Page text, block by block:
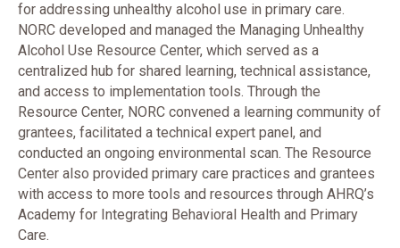
for addressing unhealthy alcohol use in primary care.
NORC developed and managed the Managing Unhealthy
Alcohol Use Resource Center, which served as a
centralized hub for shared learning, technical assistance,
and access to implementation tools. Through the
Resource Center, NORC convened a learning community of
grantees, facilitated a technical expert panel, and
conducted an ongoing environmental scan. The Resource
Center also provided primary care practices and grantees
with access to more tools and resources through AHRQ’s
Academy for Integrating Behavioral Health and Primary
Care.